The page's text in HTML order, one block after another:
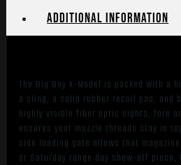
Blued
Steel
Steel
Receiver,
Black
Synthetic
Stock
Additional information
The Big Boy X-Model is packed with
a sling, a solid rubber recoil pad, and
highly visible fiber optic sights, fore
ensures your muzzle threads stay in
side loading gate allows that
or Saturday range day show-off